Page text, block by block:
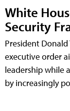
White
Security
President
executive order
leadership while
by increasingly